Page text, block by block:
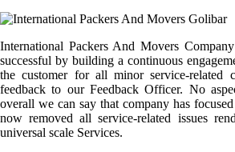
International Packers And Movers
successful by building a continuous
the customer for all minor service-related
feedback to our Feedback Officer. No
overall we can say that company has
now removed all service-related issues
universal scale Services.